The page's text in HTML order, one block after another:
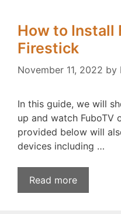
How to Install
Firestick
November 11, 2022 by
In this guide, we will
up and watch FuboTV
provided below will
devices including …
Read more